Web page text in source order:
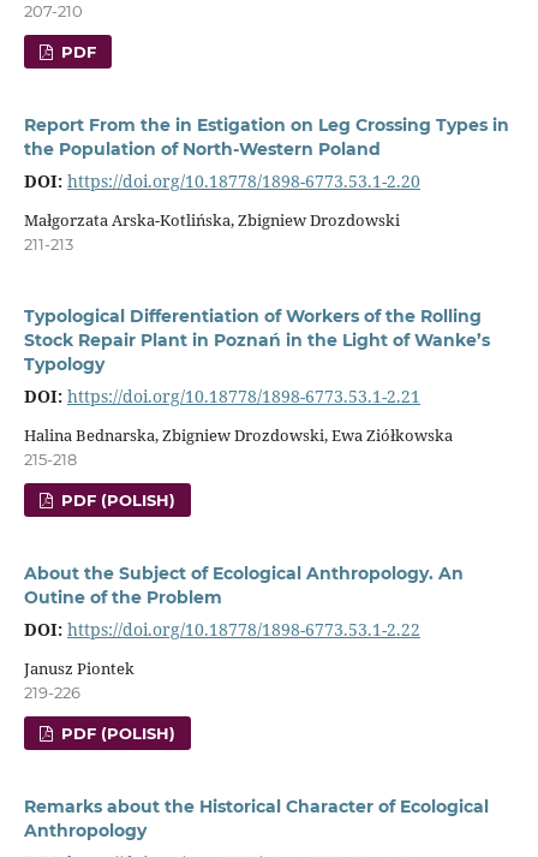
207-210
PDF
Report From the in Estigation on Leg Crossing Types in
the Population of North-Western Poland
DOI: https://doi.org/10.18778/1898-6773.53.1-2.20
Małgorzata Arska-Kotlińska, Zbigniew Drozdowski
211-213
Typological Differentiation of Workers of the Rolling
Stock Repair Plant in Poznań in the Light of Wanke’s
Typology
DOI: https://doi.org/10.18778/1898-6773.53.1-2.21
Halina Bednarska, Zbigniew Drozdowski, Ewa Ziółkowska
215-218
PDF (POLISH)
About the Subject of Ecological Anthropology. An
Outine of the Problem
DOI: https://doi.org/10.18778/1898-6773.53.1-2.22
Janusz Piontek
219-226
PDF (POLISH)
Remarks about the Historical Character of Ecological
Anthropology